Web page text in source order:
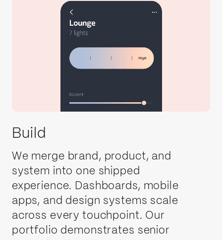
Build
We merge brand, product, and
system into one shipped
experience. Dashboards, mobile
apps, and design systems scale
across every touchpoint. Our
portfolio demonstrates senior